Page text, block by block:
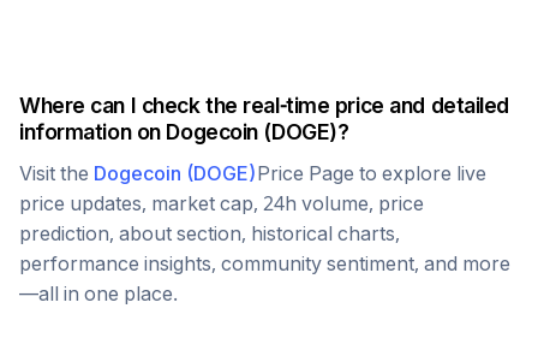
Where can I check the real-time price and detailed
information on Dogecoin(DOGE)?
Visit the Dogecoin (DOGE)Price Page to explore live
price updates, market cap, 24h volume, price
prediction, about section, historical charts,
performance insights, community sentiment, and more
—all in one place.